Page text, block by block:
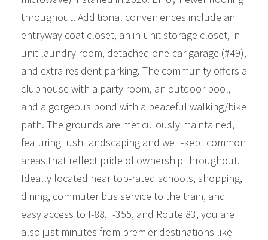
throughout. Additional conveniences include an
entryway coat closet, an in-unit storage closet, in-
unit laundry room, detached one-car garage (#49),
and extra resident parking. The community offers a
clubhouse with a party room, an outdoor pool,
and a gorgeous pond with a peaceful walking/bike
path. The grounds are meticulously maintained,
featuring lush landscaping and well-kept common
areas that reflect pride of ownership throughout.
Ideally located near top-rated schools, shopping,
dining, commuter bus service to the train, and
easy access to I-88, I-355, and Route 83, you are
also just minutes from premier destinations like